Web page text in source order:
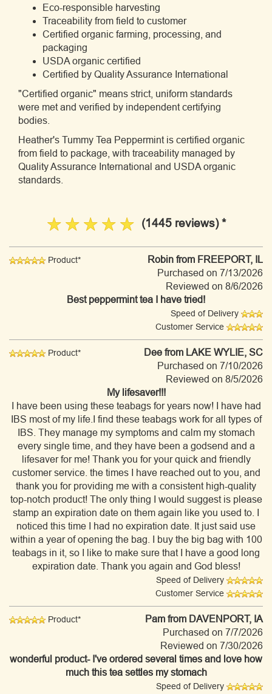
Eco-responsible harvesting
Traceability from field to customer
Certified organic farming, processing, and
packaging
USDA organic certified
Certified by Quality Assurance International
"Certified organic" means strict, uniform standards
were met and verified by independent certifying
bodies.
Heather's Tummy Tea Peppermint is certified organic
from field to package, with traceability managed by
Quality Assurance International and USDA organic
standards.
(1445 reviews) *
Product* Robin from FREEPORT, IL
Purchased on 7/13/2026
Reviewed on 8/6/2026
Best peppermint tea I have tried!
Speed of Delivery
Customer Service
Product* Dee from LAKE WYLIE, SC
Purchased on 7/10/2026
Reviewed on 8/5/2026
My lifesaver!!!
I have been using these teabags for years now! I have had
IBS most of my life.I find these teabags work for all types of
IBS. They manage my symptoms and calm my stomach
every single time, and they have been a godsend and a
lifesaver for me! Thank you for your quick and friendly
customer service. the times I have reached out to you, and
thank you for providing me with a consistent high-quality
top-notch product! The only thing I would suggest is please
stamp an expiration date on them again like you used to. I
noticed this time I had no expiration date. It just said use
within a year of opening the bag. I buy the big bag with 100
teabags in it, so I like to make sure that I have a good long
expiration date. Thank you again and God bless!
Speed of Delivery
Customer Service
Product* Pam from DAVENPORT, IA
Purchased on 7/7/2026
Reviewed on 7/30/2026
wonderful product- I've ordered several times and love how
much this tea settles my stomach
Speed of Delivery